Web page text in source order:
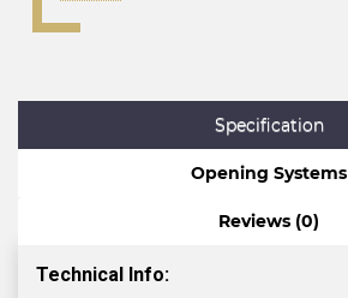
Specification
Opening Systems
Reviews (0)
Technical Info: